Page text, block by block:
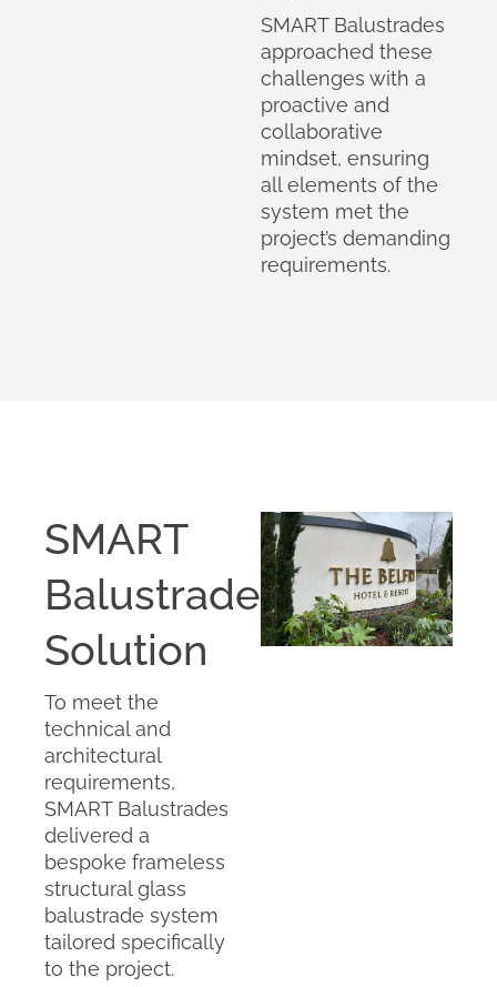
SMART Balustrades
approached these
challenges with a
proactive and
collaborative
mindset, ensuring
all elements of the
system met the
project’s demanding
requirements.
SMART
Balustrades’
Solution
To meet the
technical and
architectural
requirements,
SMART Balustrades
delivered a
bespoke frameless
structural glass
balustrade system
tailored specifically
to the project.